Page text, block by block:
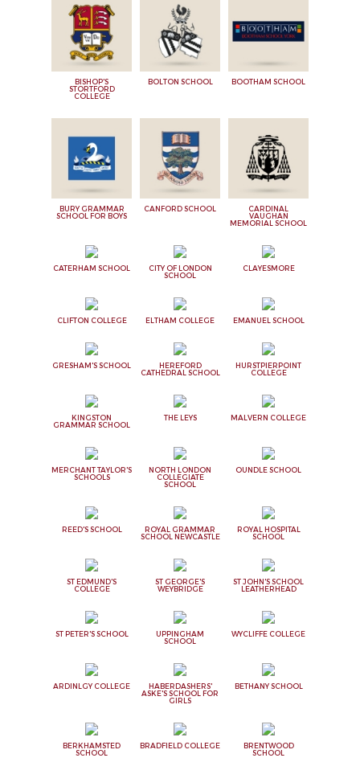
BISHOP'S
STORTFORD
COLLEGE
BOLTON SCHOOL BOOTHAM SCHOOL
BURY GRAMMAR
SCHOOL FOR BOYS
CANFORD SCHOOL
CARDINAL
VAUGHAN
MEMORIAL SCHOOL
CATERHAM SCHOOL
CITY OF LONDON
SCHOOL
CLAYESMORE
CLIFTON COLLEGE ELTHAM COLLEGE EMANUEL SCHOOL
GRESHAM'S SCHOOL
HEREFORD
CATHEDRAL SCHOOL
HURSTPIERPOINT
COLLEGE
KINGSTON
GRAMMAR SCHOOL
THE LEYS MALVERN COLLEGE
MERCHANT TAYLOR'S
SCHOOLS
NORTH LONDON
COLLEGIATE
SCHOOL
OUNDLE SCHOOL
REED'S SCHOOL
ROYAL GRAMMAR
SCHOOL NEWCASTLE
ROYAL HOSPITAL
SCHOOL
ST EDMUND'S
COLLEGE
ST GEORGE'S
WEYBRIDGE
ST JOHN'S SCHOOL
LEATHERHEAD
ST PETER'S SCHOOL
UPPINGHAM
SCHOOL
WYCLIFFE COLLEGE
ARDINLGY COLLEGE
HABERDASHERS'
ASKE'S SCHOOL FOR
GIRLS
BETHANY SCHOOL
BERKHAMSTED
SCHOOL
BRADFIELD COLLEGE
BRENTWOOD
SCHOOL